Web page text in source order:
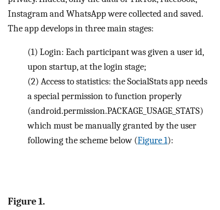
Instagram and WhatsApp were collected and saved.
The app develops in three main stages:
(1) Login: Each participant was given a user id,
upon startup, at the login stage;
(2) Access to statistics: the SocialStats app needs
a special permission to function properly
(android.permission.PACKAGE_USAGE_STATS)
which must be manually granted by the user
following the scheme below (Figure 1):
Figure 1.